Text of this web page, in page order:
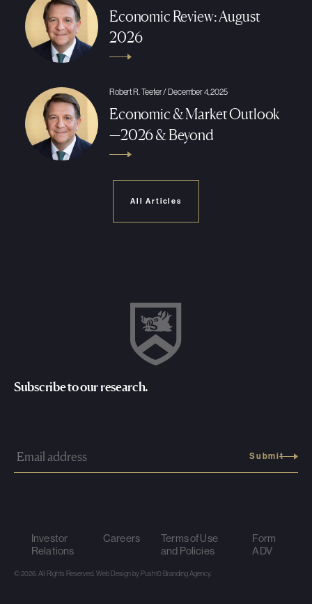
Economic Review: August
2026
Robert R. Teeter / December 4, 2025
Economic & Market Outlook
—2026 & Beyond
All Articles
Investor
Relations
Careers
Terms of Use
and Policies
Form
ADV
Subscribe to our research.
© 2026. All Rights Reserved. Web Designby Push10Branding Agency.